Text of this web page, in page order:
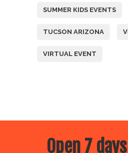
SUMMER KIDS EVENTS
TUCSON ARIZONA
VIRTUAL EVENT
Open 7